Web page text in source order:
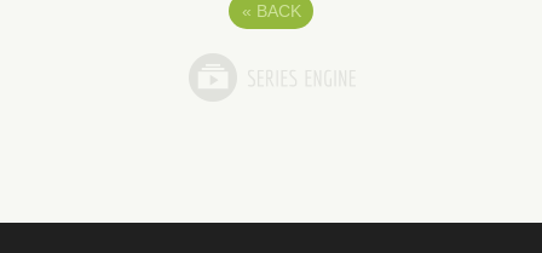
« BACK